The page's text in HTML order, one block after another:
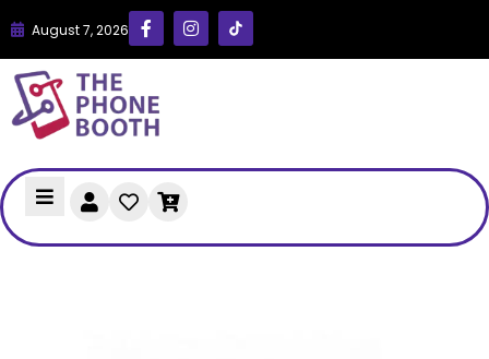
August 7, 2026